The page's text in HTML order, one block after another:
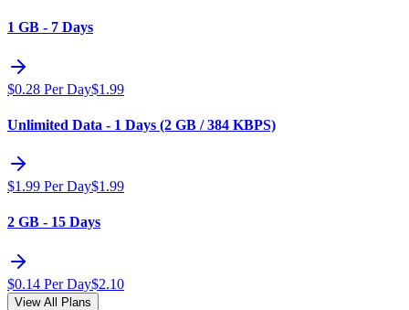
1 GB - 7 Days
$0.28 Per Day$1.99
Unlimited Data - 1 Days (2 GB / 384 KBPS)
$1.99 Per Day$1.99
2 GB - 15 Days
$0.14 Per Day$2.10
View All Plans